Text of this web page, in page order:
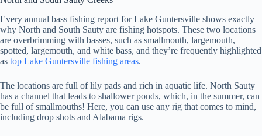
Every annual bass fishing report for Lake Guntersville shows exactly
why North and South Sauty are fishing hotspots. These two locations
are overbrimming with basses, such as smallmouth, largemouth,
spotted, largemouth, and white bass, and they’re frequently highlighted
as top Lake Guntersville fishing areas.
The locations are full of lily pads and rich in aquatic life. North Sauty
has a channel that leads to shallower ponds, which, in the summer, can
be full of smallmouths! Here, you can use any rig that comes to mind,
including drop shots and Alabama rigs.